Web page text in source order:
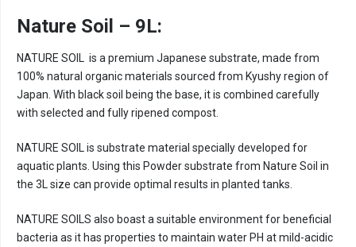
Nature Soil – 9L:
NATURE SOIL is a premium Japanese substrate, made from
100% natural organic materials sourced from Kyushy region of
Japan. With black soil being the base, it is combined carefully
with selected and fully ripened compost.
NATURE SOIL is substrate material specially developed for
aquatic plants. Using this Powder substrate from Nature Soil in
the 3L size can provide optimal results in planted tanks.
NATURE SOILS also boast a suitable environment for beneficial
bacteria as it has properties to maintain water PH at mild-acidic